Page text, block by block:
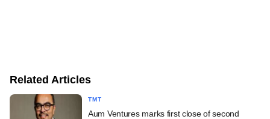
Related Articles
TMT
Aum Ventures marks first close of second